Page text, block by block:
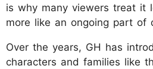
is why many viewers treat it
more like an ongoing part of
Over the years, GH has
characters and families like